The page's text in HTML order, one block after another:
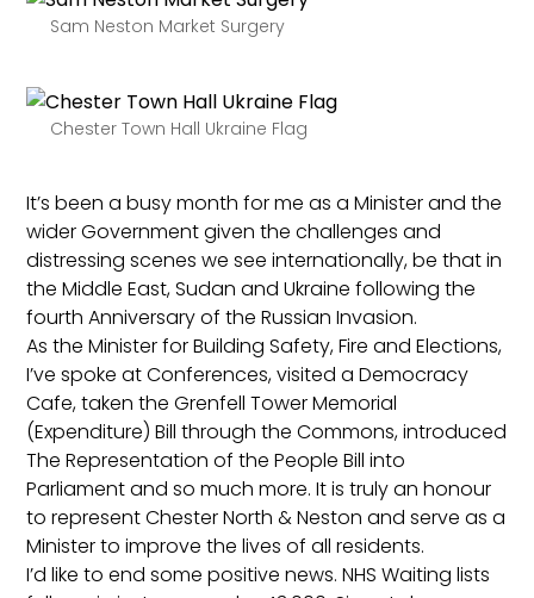
Sam Neston Market Surgery
Chester Town Hall Ukraine Flag
It’s been a busy month for me as a Minister and the
wider Government given the challenges and
distressing scenes we see internationally, be that in
the Middle East, Sudan and Ukraine following the
fourth Anniversary of the Russian Invasion.
As the Minister for Building Safety, Fire and Elections,
I’ve spoke at Conferences, visited a Democracy
Cafe, taken the Grenfell Tower Memorial
(Expenditure) Bill through the Commons, introduced
The Representation of the People Bill into
Parliament and so much more. It is truly an honour
to represent Chester North & Neston and serve as a
Minister to improve the lives of all residents.
I’d like to end some positive news. NHS Waiting lists